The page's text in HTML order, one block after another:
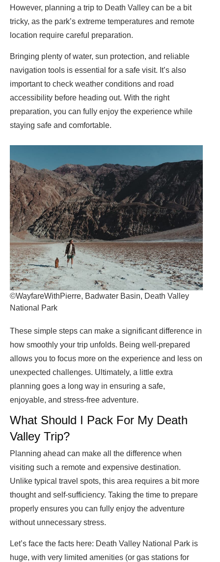
However, planning a trip to Death Valley can be a bit
tricky, as the park’s extreme temperatures and remote
location require careful preparation.
Bringing plenty of water, sun protection, and reliable
navigation tools is essential for a safe visit. It’s also
important to check weather conditions and road
accessibility before heading out. With the right
preparation, you can fully enjoy the experience while
staying safe and comfortable.
©WayfareWithPierre, Badwater Basin, Death Valley
National Park
These simple steps can make a significant difference in
how smoothly your trip unfolds. Being well-prepared
allows you to focus more on the experience and less on
unexpected challenges. Ultimately, a little extra
planning goes a long way in ensuring a safe,
enjoyable, and stress-free adventure.
What Should I Pack For My Death
Valley Trip?
Planning ahead can make all the difference when
visiting such a remote and expensive destination.
Unlike typical travel spots, this area requires a bit more
thought and self-sufficiency. Taking the time to prepare
properly ensures you can fully enjoy the adventure
without unnecessary stress.
Let’s face the facts here: Death Valley National Park is
huge, with very limited amenities (or gas stations for